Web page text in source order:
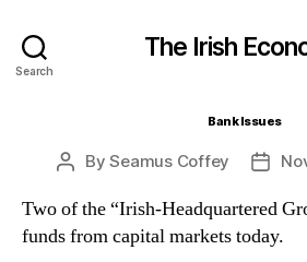
Search
The Irish
Bank Issues
PostBySeamus Coffey
Post
Two of the “Irish-Headquartered
funds from capital markets today.